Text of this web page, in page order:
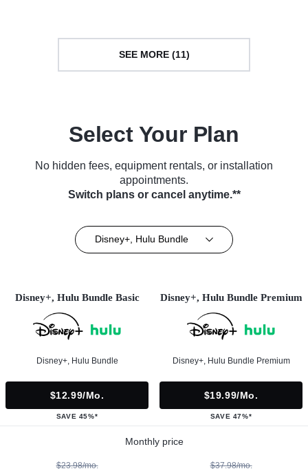
SEE MORE (11)
Select Your Plan
No hidden fees, equipment rentals, or installation
appointments.
Switch plans or cancel anytime.**
Disney+, Hulu Bundle
Disney+, Hulu Bundle Basic
Disney+, Hulu Bundle
$12.99/mo.
SAVE 45%*
Disney+, Hulu Bundle Premium
Disney+, Hulu Bundle Premium
$19.99/mo.
SAVE 47%*
Monthly price
$23.98/mo. $37.98/mo.